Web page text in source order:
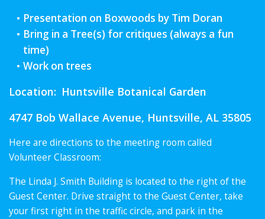
Presentation on Boxwoods by Tim Doran
Bring in a Tree(s) for critiques (always a fun
time)
Work on trees
Location: Huntsville Botanical Garden
4747 Bob Wallace Avenue, Huntsville, AL 35805
Here are directions to the meeting room called
Volunteer Classroom:
The Linda J. Smith Building is located to the right of the
Guest Center. Drive straight to the Guest Center, take
your first right in the traffic circle, and park in the